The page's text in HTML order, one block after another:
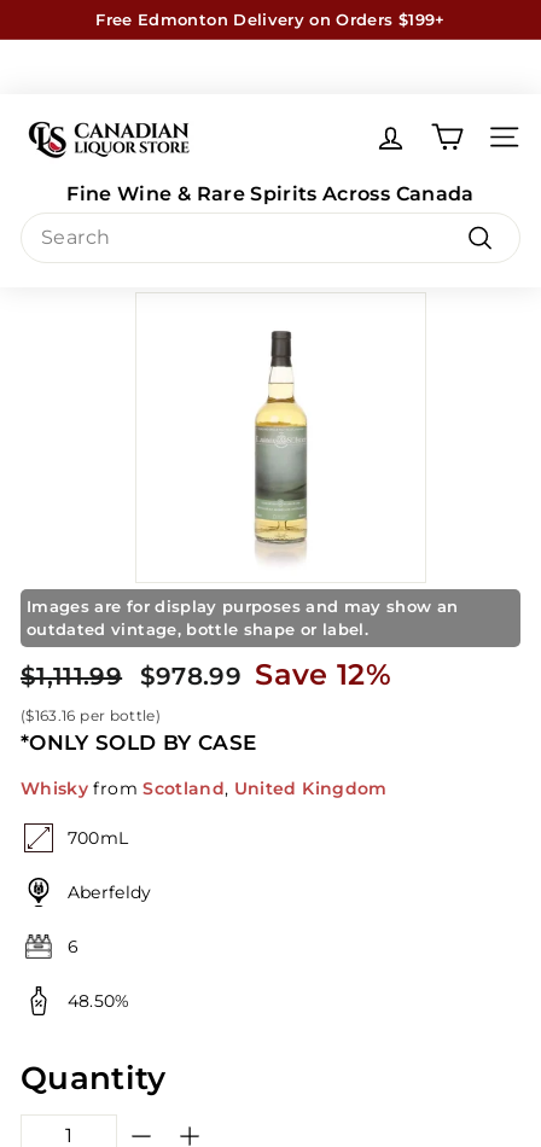
to
Pause
Learn More
Exceptions Apply
Free Edmonton Delivery on Orders $199+
C
a
a
d
i
o
r
e
SITE
Fine Wine & Rare Spirits Across Canada
Search
Search
Aberfeldi 10 Equinox (case of 6)
Images are for display purposes and may show an
outdated vintage, bottle shape or label.
Regular
price
$1,111.99$1,111.99
Sale
price
$978.99 $978.99
Save 12%
($163.16 per bottle)
*ONLY SOLD BY CASE
Whisky fromScotland, United Kingdom
700mL
Aberfeldy
6
48.50%
Quantity